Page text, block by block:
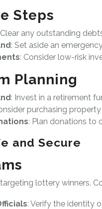
Steps
Clear any outstanding
: Set aside an
: Consider low-risk
Planning
: Invest in a retirement
purchasing
: Plan donations to
and Secure
lottery winners.
: Verify the identity